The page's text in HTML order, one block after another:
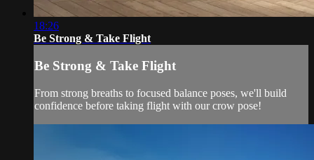
18:26
Be Strong & Take Flight
Be Strong & Take Flight
From strong breaths to focused balance poses, we'll build
confidence before taking flight with our crow pose!